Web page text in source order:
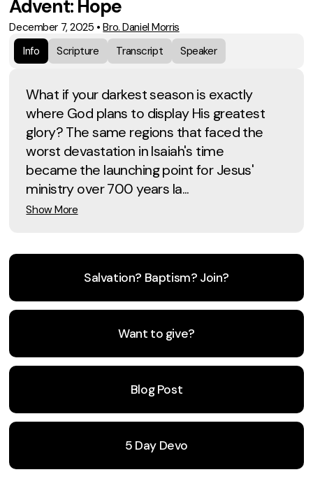
Advent: Hope
December 7, 2025 •Bro. Daniel Morris
Info
Scripture Transcript Speaker
What if your darkest season is exactly
where God plans to display His greatest
glory? The same regions that faced the
worst devastation in Isaiah's time
became the launching point for Jesus'
ministry over 700 years la...
Show More
Salvation? Baptism? Join?
Want to give?
Blog Post
5 Day Devo